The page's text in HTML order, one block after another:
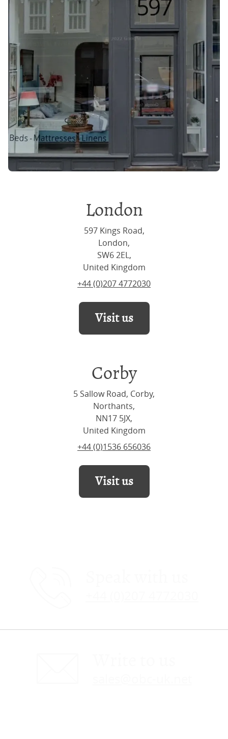
London
597 Kings Road,
London,
SW6 2EL,
United Kingdom
+44 (0)207 4772030
Visit us
Corby
5 Sallow Road, Corby,
Northants,
NN17 5JX,
United Kingdom
+44 (0)1536 656036
Visit us